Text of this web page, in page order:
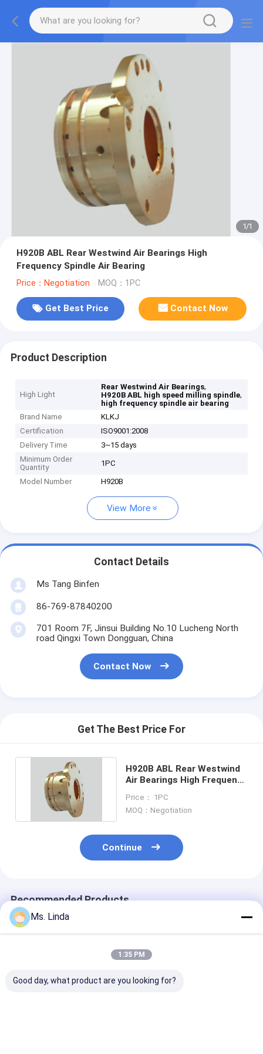
1/1
H920B ABL Rear Westwind Air Bearings High
Frequency Spindle Air Bearing
Price：Negotiation MOQ：1PC
Get Best Price Contact Now
Product Description
High Light
Rear Westwind Air Bearings,
H920B ABL high speed milling spindle,
high frequency spindle air bearing
Brand Name
KLKJ
Certification
ISO9001:2008
Delivery Time
3~15 days
Minimum Order
Quantity
1PC
Model Number H920B
View More
Contact Details
Ms Tang Binfen
86-769-87840200
701 Room 7F, Jinsui Building No.10 Lucheng North
road Qingxi Town Dongguan, China
Contact Now
Get The Best Price For
H920B ABL Rear Westwind
Air Bearings High Frequency
Price： 1PC
MOQ：Negotiation
Continue
Recommended Products
Ms. Linda
1:35 PM
Good day, what product are you looking for?